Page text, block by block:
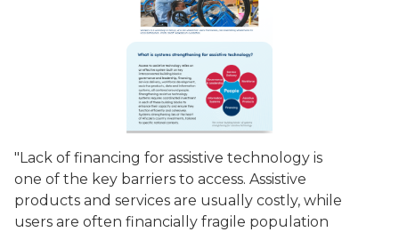
"Lack of financing for assistive technology is
one of the key barriers to access. Assistive
products and services are usually costly, while
users are often financially fragile population